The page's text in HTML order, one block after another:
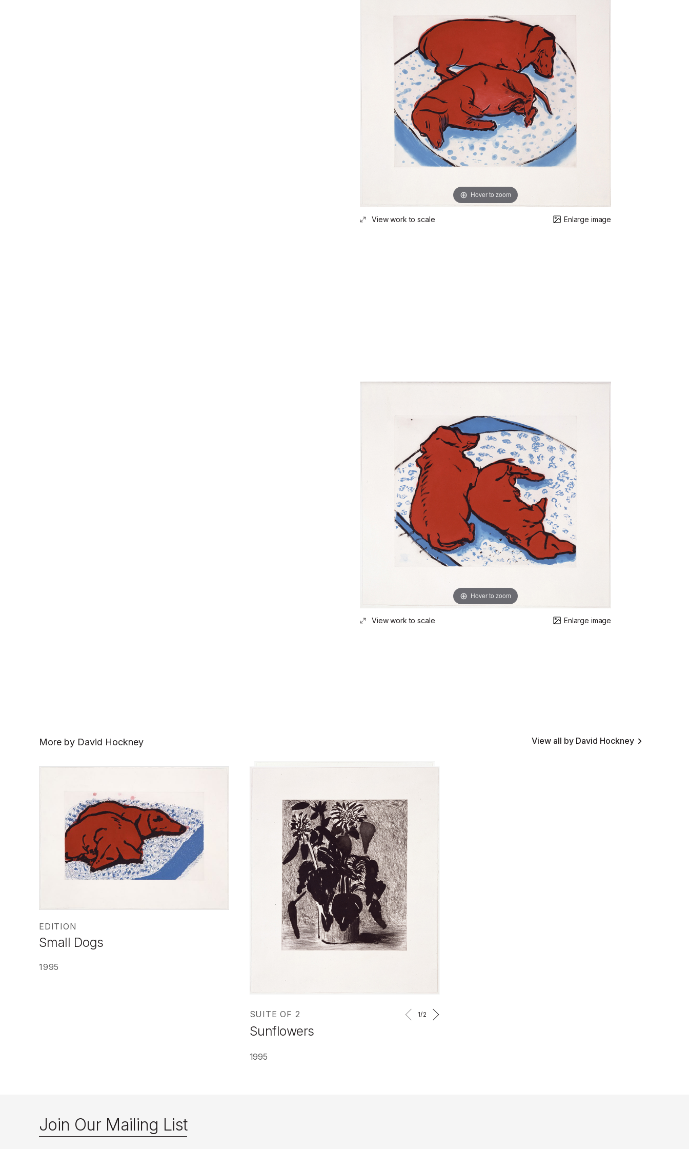
Hover to zoom
View work to scale Enlarge image
Hover to zoom
View work to scale Enlarge image
More by David Hockney View all by David Hockney
EDITION
Small Dogs
1995
SUITE OF 2
Sunflowers
1995
1/2
Join Our Mailing List